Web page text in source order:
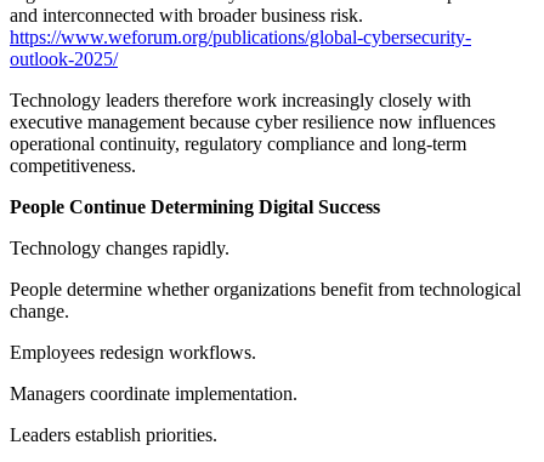
and interconnected with broader business risk.
https://www.weforum.org/publications/global-cybersecurity-
outlook-2025/
Technology leaders therefore work increasingly closely with
executive management because cyber resilience now influences
operational continuity, regulatory compliance and long-term
competitiveness.
People Continue Determining Digital Success
Technology changes rapidly.
People determine whether organizations benefit from technological
change.
Employees redesign workflows.
Managers coordinate implementation.
Leaders establish priorities.